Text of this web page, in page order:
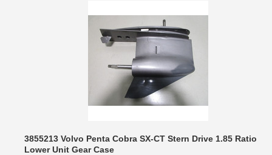
3855213 Volvo Penta Cobra SX-CT Stern Drive 1.85 Ratio
Lower Unit Gear Case